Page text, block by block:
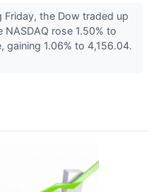
Friday, the Dow traded up
rose 1.50% to
gaining 1.06% to 4,156.04.